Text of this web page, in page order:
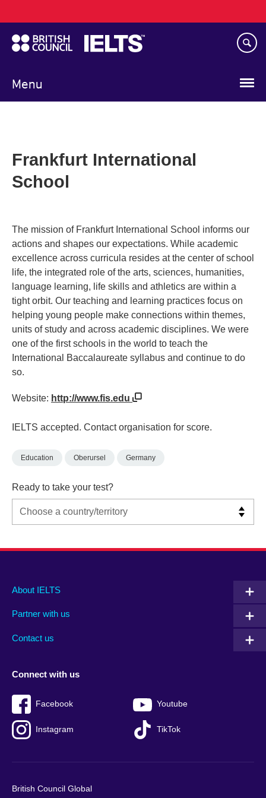
to
main
content
Menu
navigation
Frankfurt International
School
The mission of Frankfurt International School informs our
actions and shapes our expectations. While academic
excellence across curricula resides at the center of school
life, the integrated role of the arts, sciences, humanities,
language learning, life skills and athletics are within a
tight orbit. Our teaching and learning practices focus on
helping young people make connections within themes,
units of study and across academic disciplines. We were
one of the first schools in the world to teach the
International Baccalaureate syllabus and continue to do
so.
Website: http://www.fis.edu
IELTS accepted. Contact organisation for score.
Education Oberursel Germany
Ready to take your test?
Main
footer
About IELTS
Partner with us
Contact us
Social
menu
Connect with us
Facebook Youtube
Instagram TikTok
Auxiliary
British Council Global